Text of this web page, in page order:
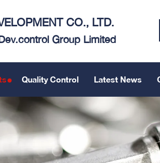
CO., LTD.
Group Limited
Quality Control Latest News